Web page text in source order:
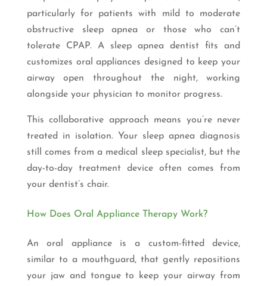
particularly for patients with mild to moderate
obstructive sleep apnea or those who can’t
tolerate CPAP. A sleep apnea dentist fits and
customizes oral appliances designed to keep your
airway open throughout the night, working
alongside your physician to monitor progress.
This collaborative approach means you’re never
treated in isolation. Your sleep apnea diagnosis
still comes from a medical sleep specialist, but the
day-to-day treatment device often comes from
your dentist’s chair.
How Does Oral Appliance Therapy Work?
An oral appliance is a custom-fitted device,
similar to a mouthguard, that gently repositions
your jaw and tongue to keep your airway from